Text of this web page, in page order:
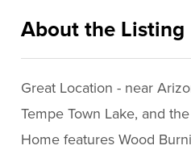
About the Listing
Great Location - near
Tempe Town Lake, and
Home features Wood